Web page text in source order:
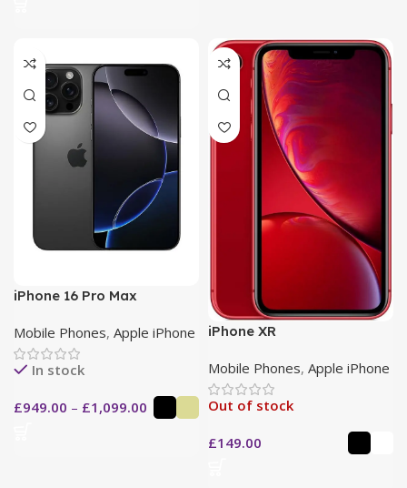
iPhone 16 Pro Max
Mobile Phones, Apple iPhone
In stock
£949.00 – £1,099.00
iPhone XR
Mobile Phones, Apple iPhone
Out of stock
£149.00